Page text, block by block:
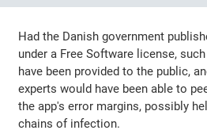
Had the Danish government
under a Free Software license,
have been provided to the public,
experts would have been able to
the app's error margins, possibly
chains of infection.